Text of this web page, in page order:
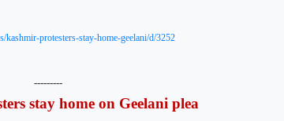
protesters-stay-home-geelani/d/3252
---------
stay home on Geelani plea